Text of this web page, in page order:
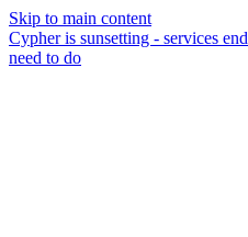
Skip to main content
Cypher is sunsetting - services end
need to do